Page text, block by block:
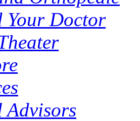
Your Doctor
Advisors